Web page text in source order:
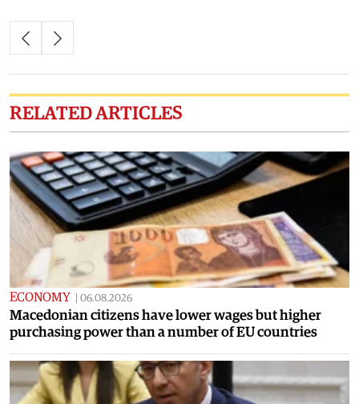
RELATED ARTICLES
ECONOMY 06.08.2026
Macedonian citizens have lower wages but higher
purchasing power than a number of EU countries